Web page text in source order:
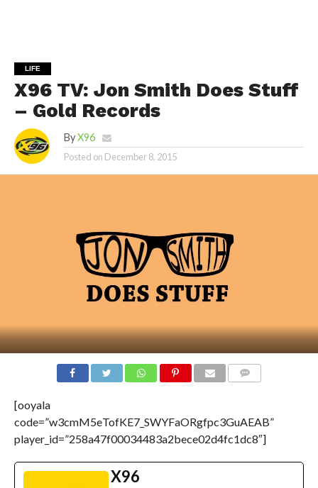
LIFE
X96 TV: Jon Smith Does Stuff
– Gold Records
By X96
Posted on December 8, 2015
[ooyala
code=”w3cmM5eTofKE7_SWYFaORgfpc3GuAEAB”
player_id=”258a47f00034483a2bece02d4fc1dc8″]
X96